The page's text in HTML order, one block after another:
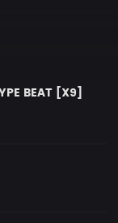
BEAT [X9]